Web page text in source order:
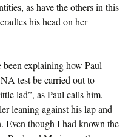
as have the others in this
his head on her
been explaining how Paul
test be carried out to
lad”, as Paul calls him,
leaning against his lap and
though I had known the